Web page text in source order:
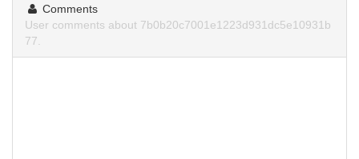
Comments
User comments about 7b0b20c7001e1223d931dc5e10931b
77.